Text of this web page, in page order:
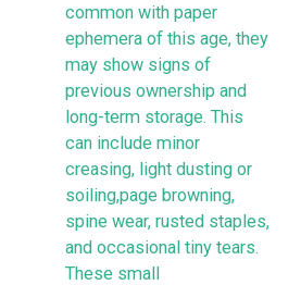
common with paper
ephemera of this age, they
may show signs of
previous ownership and
long-term storage. This
can include minor
creasing, light dusting or
soiling,page browning,
spine wear, rusted staples,
and occasional tiny tears.
These small